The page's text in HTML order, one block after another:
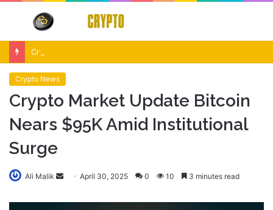
Menu
Crypto News
Crypto Market Update Bitcoin
Nears $95K Amid Institutional
Surge
Ali Malik
Send
email
April 30, 2025 0 10 3 minutes read